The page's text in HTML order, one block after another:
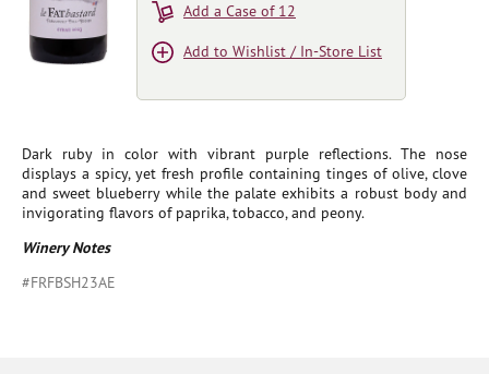
Dark ruby in color with vibrant purple reflections. The nose
displays a spicy, yet fresh profile containing tinges of olive, clove
and sweet blueberry while the palate exhibits a robust body and
invigorating flavors of paprika, tobacco, and peony.
Winery Notes
#FRFBSH23AE
Add a Case of 12
Add to Wishlist / In-Store List